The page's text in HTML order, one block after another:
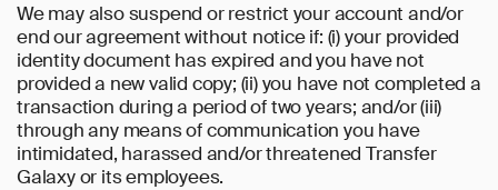
We may also suspend or restrict your account and/or
end our agreement without notice if: (i) your provided
identity document has expired and you have not
provided a new valid copy; (ii) you have not completed a
transaction during a period of two years; and/or (iii)
through any means of communication you have
intimidated, harassed and/or threatened Transfer
Galaxy or its employees.